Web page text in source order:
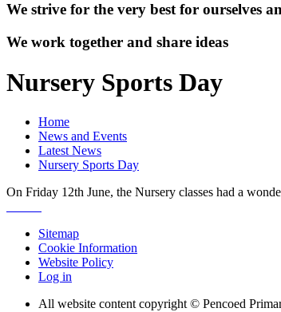
We strive for the very best for ourselves
We work together and share ideas
Nursery Sports Day
Home
News and Events
Latest News
Nursery Sports Day
On Friday 12th June, the Nursery classes had a
Sitemap
Cookie Information
Website Policy
Log in
All website content copyright © Pencoed